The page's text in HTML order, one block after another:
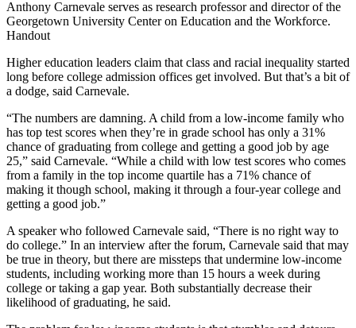
Anthony Carnevale serves as research professor and director of the
Georgetown University Center on Education and the Workforce.
Handout
Higher education leaders claim that class and racial inequality started
long before college admission offices get involved. But that’s a bit of
a dodge, said Carnevale.
“The numbers are damning. A child from a low-income family who
has top test scores when they’re in grade school has only a 31%
chance of graduating from college and getting a good job by age
25,” said Carnevale. “While a child with low test scores who comes
from a family in the top income quartile has a 71% chance of
making it though school, making it through a four-year college and
getting a good job.”
A speaker who followed Carnevale said, “There is no right way to
do college.” In an interview after the forum, Carnevale said that may
be true in theory, but there are missteps that undermine low-income
students, including working more than 15 hours a week during
college or taking a gap year. Both substantially decrease their
likelihood of graduating, he said.